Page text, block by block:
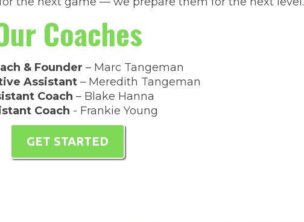
Coaches
& Founder – Marc Tangeman
Assistant – Meredith Tangeman
Coach – Blake Hanna
Coach - Frankie Young
GET STARTED